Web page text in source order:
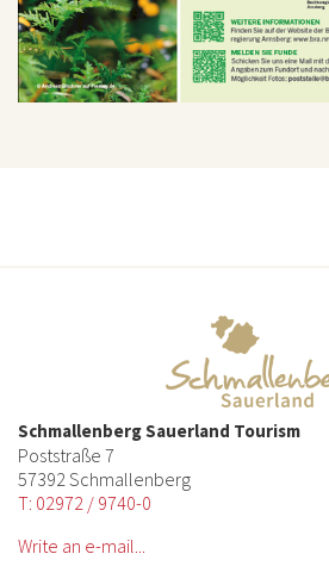
Schmallenberg Sauerland Tourism
Poststraße 7
57392 Schmallenberg
T: 02972 / 9740-0
Write an e-mail...